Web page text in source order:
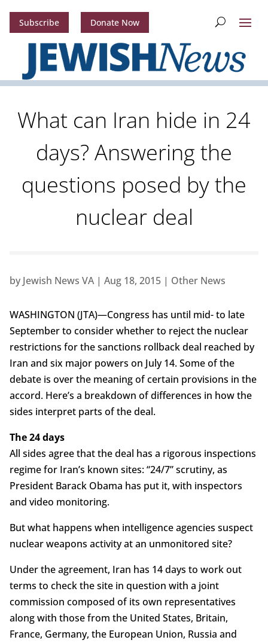
Subscribe Donate Now
What can Iran hide in 24
days? Answering the
questions posed by the
nuclear deal
by Jewish News VA| Aug 18, 2015| Other News
WASHINGTON (JTA)—Congress has until mid- to late
September to consider whether to reject the nuclear
restrictions for the sanctions rollback deal reached by
Iran and six major powers on July 14. Some of the
debate is over the meaning of certain provisions in the
accord. Here’s a breakdown of differences in how the
sides interpret parts of the deal.
The 24 days
All sides agree that the deal has a rigorous inspections
regime for Iran’s known sites: “24/7” scrutiny, as
President Barack Obama has put it, with inspectors
and video monitoring.
But what happens when intelligence agencies suspect
nuclear weapons activity at an unmonitored site?
Under the agreement, Iran has 14 days to work out
terms to check the site in question with a joint
commission composed of its own representatives
along with those from the United States, Britain,
France, Germany, the European Union, Russia and